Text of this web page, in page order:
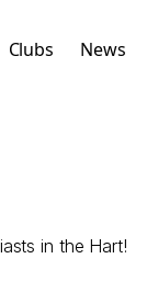
Clubs News
in the Hart!